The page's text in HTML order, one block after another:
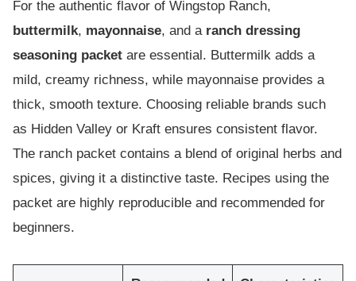
For the authentic flavor of Wingstop Ranch,
buttermilk, mayonnaise, and a ranch dressing
seasoning packet are essential. Buttermilk adds a
mild, creamy richness, while mayonnaise provides a
thick, smooth texture. Choosing reliable brands such
as Hidden Valley or Kraft ensures consistent flavor.
The ranch packet contains a blend of original herbs and
spices, giving it a distinctive taste. Recipes using the
packet are highly reproducible and recommended for
beginners.